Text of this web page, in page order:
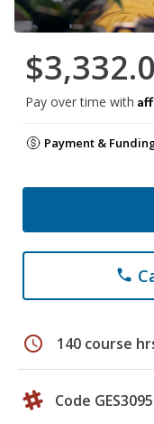
Pay over time with
Payment &
phone
schedule 140 course
Code GES3095